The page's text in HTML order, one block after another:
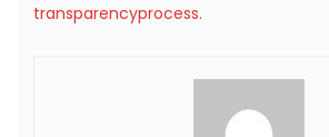
transparencyprocess.